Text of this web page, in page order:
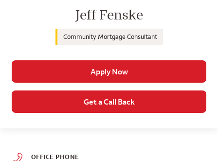
Wells Fargo Home Mortgage
Jeff Fenske
Community Mortgage Consultant
Apply Now
Get a Call Back
OFFICE PHONE